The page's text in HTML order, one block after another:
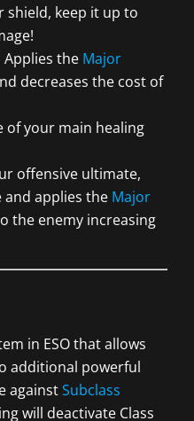
shield, keep it up to
Applies the Major
decreases the cost of
of your main healing
offensive ultimate,
and applies the Major
the enemy increasing
in ESO that allows
additional powerful
againstSubclass
will deactivate Class